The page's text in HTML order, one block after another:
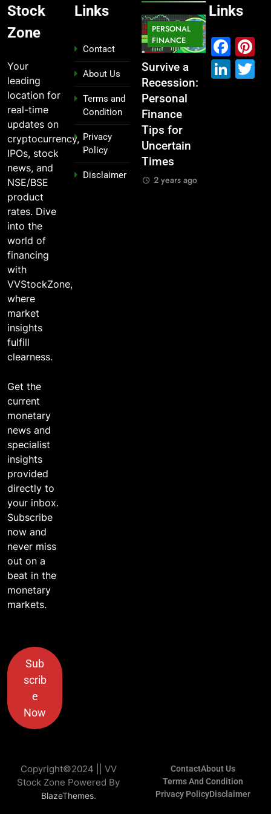
Stock
Zone
Your
leading
location for
real-time
updates on
cryptocurrency,
IPOs, stock
news, and
NSE/BSE
product
rates. Dive
into the
world of
financing
with
VVStockZone,
where
market
insights
fulfill
clearness.
Get the
current
monetary
news and
specialist
insights
provided
directly to
your inbox.
Subscribe
now and
never miss
out on a
beat in the
monetary
markets.
Sub
scrib
e
Now
Links
Contact
About Us
Terms and
Condition
Privacy
Policy
Disclaimer
IPO
From
Garage to
Global ,
IPOs That
Launched
Legends
2 years ago
Survive a
Recession:
Personal
Finance
Tips for
Uncertain
Times
2 years ago
STOCK
MARKET
Which
Industries
Dominate
the 2025
Stock
Market —
And Why
You Should
MARKET
What If You
Had
Links
Copyright©2024 || VV
Stock Zone Powered By
BlazeThemes.
ContactAbout Us
Terms And Condition
Privacy PolicyDisclaimer